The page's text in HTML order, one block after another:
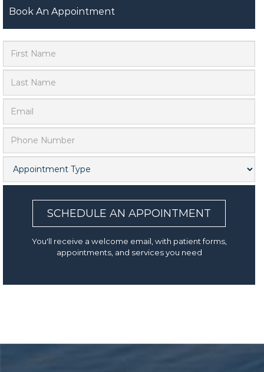
Book An Appointment
SCHEDULE AN APPOINTMENT
You'll receive a welcome email, with patient forms,
appointments, and services you need